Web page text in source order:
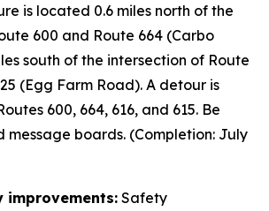
is located 0.6 miles north of the
600 and Route 664 (Carbo
south of the intersection of Route
(Egg Farm Road). A detour is
600, 664, 616, and 615. Be
message boards. (Completion: July
improvements: Safety